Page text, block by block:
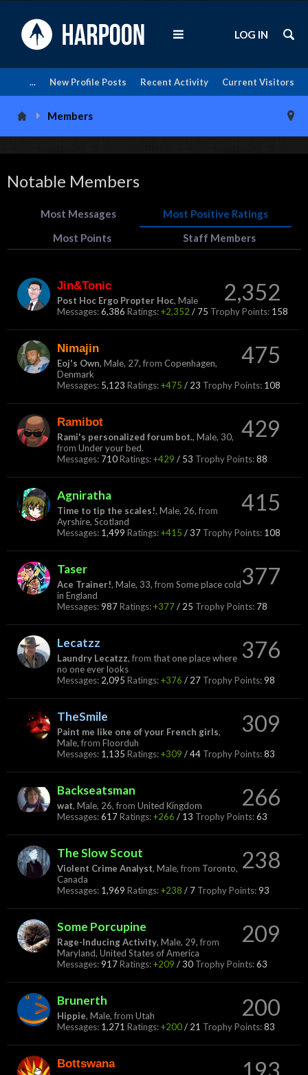
Current Visitors
Recent Activity
New Profile Posts
...
LOG IN
Members
Notable Members
Most Messages
Most Positive Ratings
Most Points
Staff Members
2,352
Jin&Tonic
Post Hoc Ergo Propter Hoc, Male
Messages:6,386 Ratings:+2,352 / 75 Trophy Points: 158
475
Nimajin
Eoj's Own, Male, 27, from Copenhagen,
Denmark
Messages: 5,123 Ratings:+475 / 23 Trophy Points: 108
429
Ramibot
Rami's personalized forum bot., Male, 30,
from Under your bed.
Messages: 710Ratings:+429 / 53 Trophy Points:88
415
Agniratha
Time to tip the scales!, Male, 26, from
Ayrshire, Scotland
Messages: 1,499 Ratings:+415 /37 Trophy Points: 108
377
Taser
Ace Trainer!, Male, 33, from Some place cold
in England
Messages:987Ratings:+377/ 25 Trophy Points: 78
376
Lecatzz
Laundry Lecatzz, from that one place where
no one ever looks
Messages: 2,095 Ratings:+376 / 27 Trophy Points:98
309
TheSmile
Paint me like one of your French girls,
Male, from Floorduh
Messages: 1,135 Ratings:+309 /44 Trophy Points:83
266
Backseatsman
wat, Male, 26, from United Kingdom
Messages:617Ratings:+266 / 13 Trophy Points:63
238
The Slow Scout
Violent Crime Analyst, Male, from Toronto,
Canada
Messages: 1,969 Ratings:+238 / 7 Trophy Points:93
209
Some Porcupine
Rage-Inducing Activity, Male, 29, from
Maryland, United States of America
Messages:917Ratings:+209 /30 Trophy Points:63
200
Brunerth
Hippie, Male, from Utah
Messages: 1,271 Ratings:+200/ 21 Trophy Points:83
Bottswana